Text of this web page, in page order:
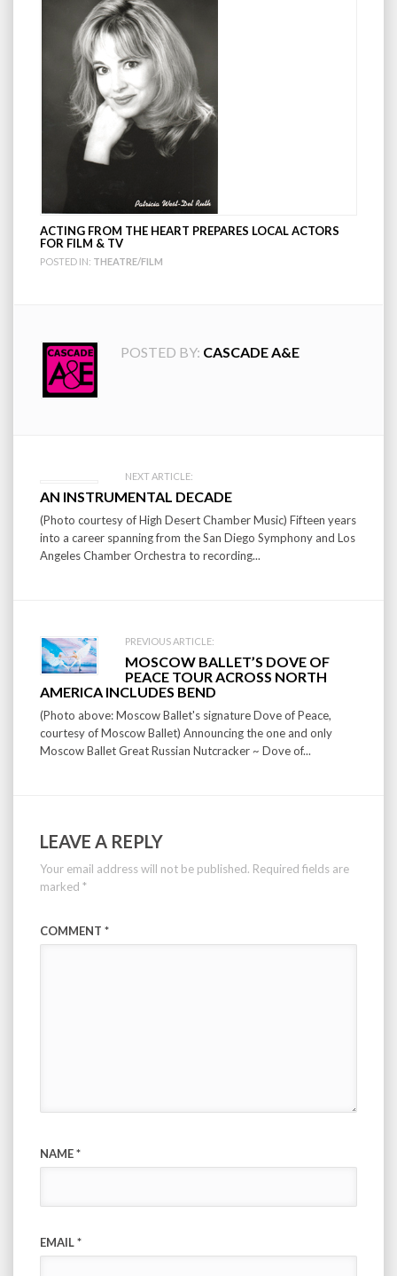
ACTING FROM THE HEART PREPARES LOCAL ACTORS
FOR FILM & TV
POSTED IN: THEATRE/FILM
POSTED BY: CASCADE A&E
Post
navigation
NEXT ARTICLE:
AN INSTRUMENTAL DECADE
(Photo courtesy of High Desert Chamber Music) Fifteen years
into a career spanning from the San Diego Symphony and Los
Angeles Chamber Orchestra to recording...
PREVIOUS ARTICLE:
MOSCOW BALLET’S DOVE OF
PEACE TOUR ACROSS NORTH
AMERICA INCLUDES BEND
(Photo above: Moscow Ballet's signature Dove of Peace,
courtesy of Moscow Ballet) Announcing the one and only
Moscow Ballet Great Russian Nutcracker ~ Dove of...
LEAVE A REPLY
Your email address will not be published. Required fields are
marked *
COMMENT *
NAME*
EMAIL*